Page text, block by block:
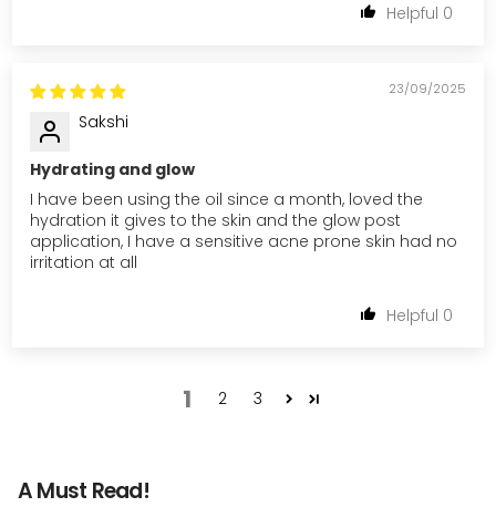
0
23/09/2025
Sakshi
Hydrating and glow
I have been using the oil since a month, loved the
hydration it gives to the skin and the glow post
application, I have a sensitive acne prone skin had no
irritation at all
0
1 2 3
A Must Read!